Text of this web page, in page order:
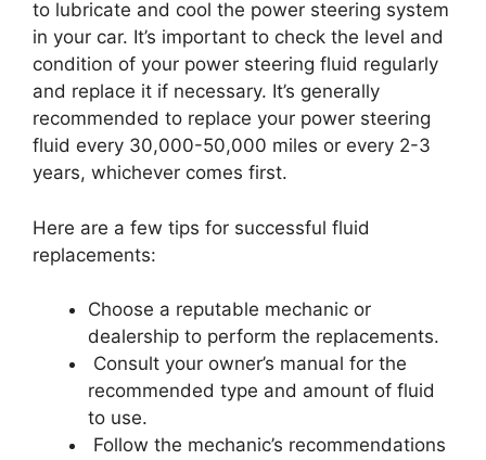
to lubricate and cool the power steering system
in your car. It’s important to check the level and
condition of your power steering fluid regularly
and replace it if necessary. It’s generally
recommended to replace your power steering
fluid every 30,000-50,000 miles or every 2-3
years, whichever comes first.
Here are a few tips for successful fluid
replacements:
Choose a reputable mechanic or
dealership to perform the replacements.
Consult your owner’s manual for the
recommended type and amount of fluid
to use.
Follow the mechanic’s recommendations